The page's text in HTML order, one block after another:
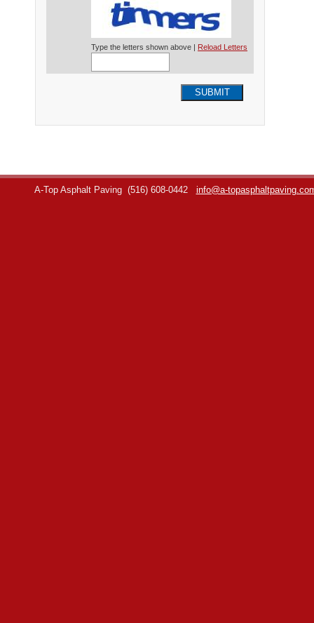
Type the letters shown above | Reload Letters
SUBMIT
A-Top Asphalt Paving (516) 608-0442 info@a-